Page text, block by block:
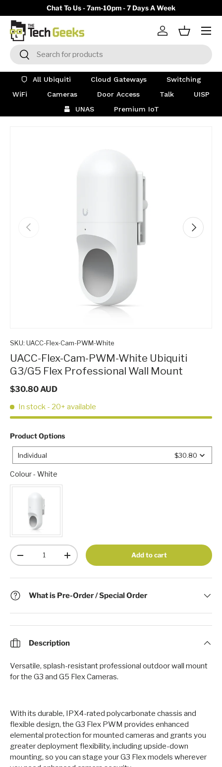
Skip to content
Chat To Us - 7am-10pm - 7 Days A Week
SearchSearch
Log inBasket
Menu
All Ubiquiti Cloud Gateways
Switching
WiFi
Cameras Door Access Talk
UISP
UNAS
Premium IoT
Previous Next
SKU: UACC-Flex-Cam-PWM-White
UACC-Flex-Cam-PWM-White Ubiquiti
G3/G5 Flex Professional Wall Mount
$30.80 AUD
In stock - 20+ available
Product OptionsP
r
i
o
n
s
Individual $30.80
Colour- White
Qty
-
+ Add to cart
What is Pre-Order / Special Order
Description
Versatile, splash-resistant professional outdoor wall mount
for the G3 and G5 Flex Cameras.
With its durable, IPX4-rated polycarbonate chassis and
flexible design, the G3 Flex PWM provides enhanced
elemental protection for mounted cameras and grants you
greater deployment flexibility, including upside-down
mounting, so you can stage your G3 Flex models wherever